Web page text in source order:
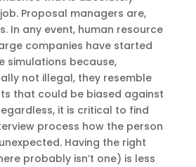
Proposal managers are,
In any event, human resource
companies have started
simulations because,
not illegal, they resemble
that could be biased against
it is critical to find
process how the person
Having the right
probably isn’t one) is less